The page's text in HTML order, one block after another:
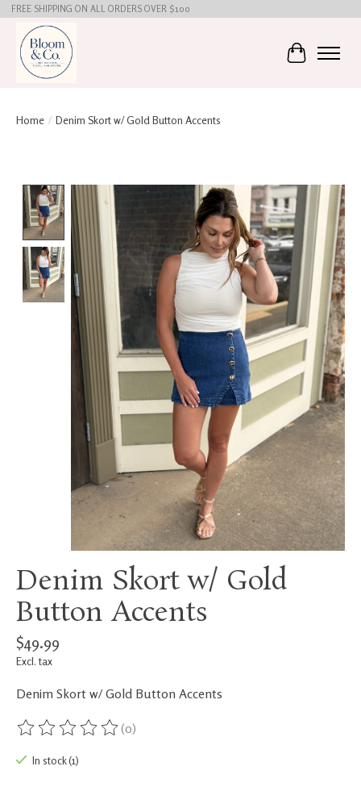
FREE SHIPPING ON ALL ORDERS OVER $100
Cart
Home / Denim Skort w/ Gold Button Accents
Product image slideshow Items
Denim Skort w/ Gold
Button Accents
$49.99
Excl. tax
Denim Skort w/ Gold Button Accents
The rating of this product is
(0)
In stock (1)